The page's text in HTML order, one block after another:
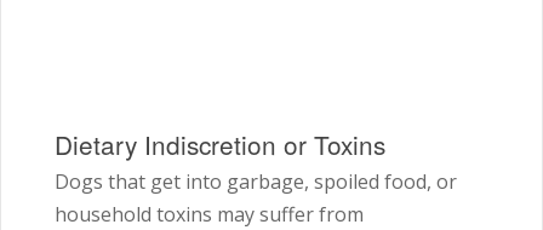
Dietary Indiscretion or Toxins
Dogs that get into garbage, spoiled food, or
household toxins may suffer from